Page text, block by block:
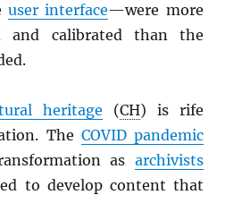
user interface—were more
and calibrated than the
heritage (CH) is rife
The COVID pandemic
as archivists
to develop content that